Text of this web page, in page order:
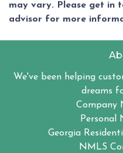
may vary. Please get in
advisor for more
We've been helping
dreams
Company
Personal
Georgia
NMLS